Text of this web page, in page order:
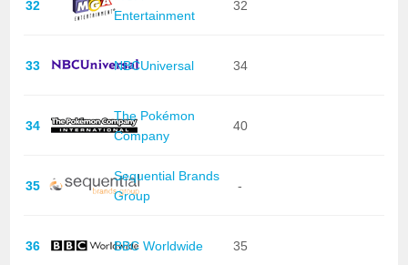
32
Entertainment
32
33 NBCUniversal 34
34
The Pokémon
Company
40
35
Sequential Brands
Group
-
36 BBC Worldwide 35